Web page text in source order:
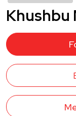
Khushbu